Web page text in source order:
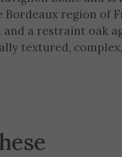
region of
a restraint oak
textured,